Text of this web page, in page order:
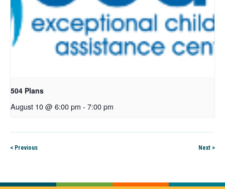
504 Plans
August 10 @ 6:00 pm - 7:00 pm
< Previous Next >